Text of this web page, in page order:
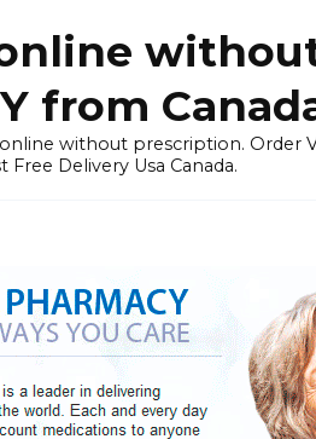
from
without prescription. Order
Free Delivery Usa Canada.